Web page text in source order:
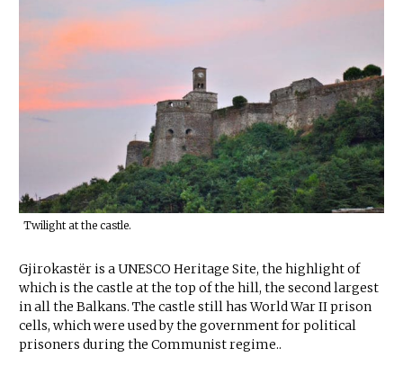
Twilight at the castle.
Gjirokastër is a UNESCO Heritage Site, the highlight of
which is the castle at the top of the hill, the second largest
in all the Balkans. The castle still has World War II prison
cells, which were used by the government for political
prisoners during the Communist regime..